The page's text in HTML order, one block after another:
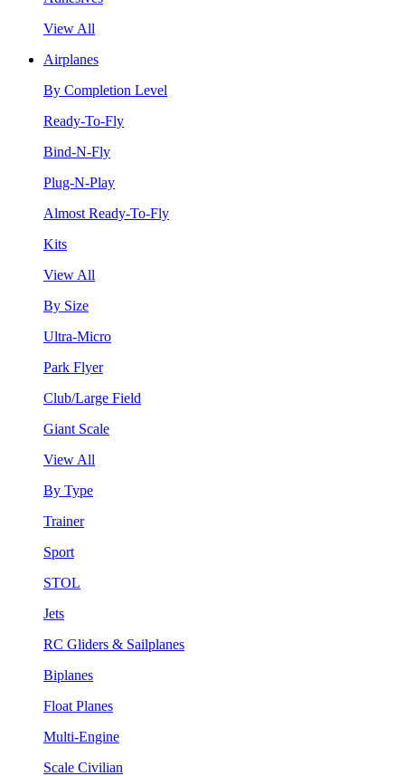
View All
Airplanes
By Completion Level
Ready-To-Fly
Bind-N-Fly
Plug-N-Play
Almost Ready-To-Fly
Kits
View All
By Size
Ultra-Micro
Park Flyer
Club/Large Field
Giant Scale
View All
By Type
Trainer
Sport
STOL
Jets
RC Gliders & Sailplanes
Biplanes
Float Planes
Multi-Engine
Scale Civilian